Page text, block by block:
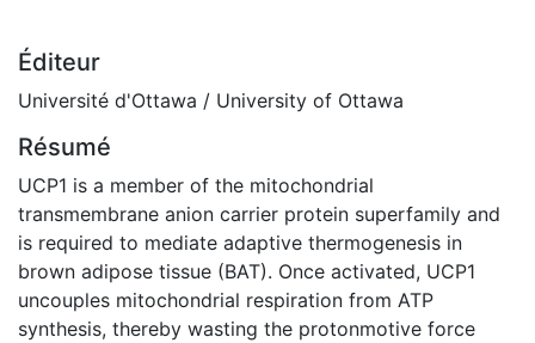
Éditeur
Université d'Ottawa / University of Ottawa
Résumé
UCP1 is a member of the mitochondrial
transmembrane anion carrier protein superfamily and
is required to mediate adaptive thermogenesis in
brown adipose tissue (BAT). Once activated, UCP1
uncouples mitochondrial respiration from ATP
synthesis, thereby wasting the protonmotive force